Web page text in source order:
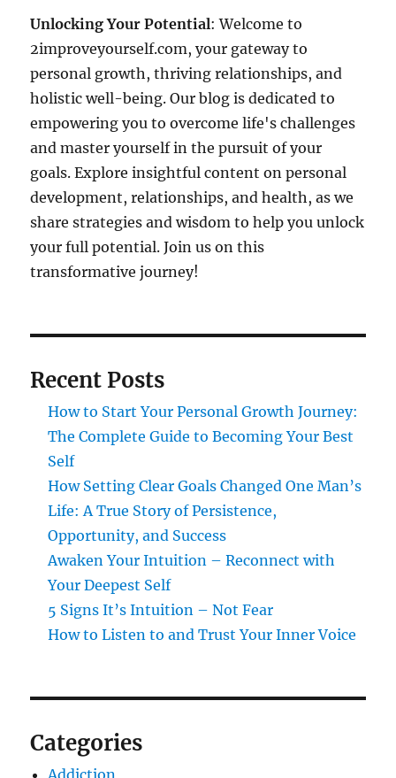
Unlocking Your Potential: Welcome to
2improveyourself.com, your gateway to
personal growth, thriving relationships, and
holistic well-being. Our blog is dedicated to
empowering you to overcome life's challenges
and master yourself in the pursuit of your
goals. Explore insightful content on personal
development, relationships, and health, as we
share strategies and wisdom to help you unlock
your full potential. Join us on this
transformative journey!
Recent Posts
How to Start Your Personal Growth Journey:
The Complete Guide to Becoming Your Best
Self
How Setting Clear Goals Changed One Man’s
Life: A True Story of Persistence,
Opportunity, and Success
Awaken Your Intuition – Reconnect with
Your Deepest Self
5 Signs It’s Intuition – Not Fear
How to Listen to and Trust Your Inner Voice
Categories